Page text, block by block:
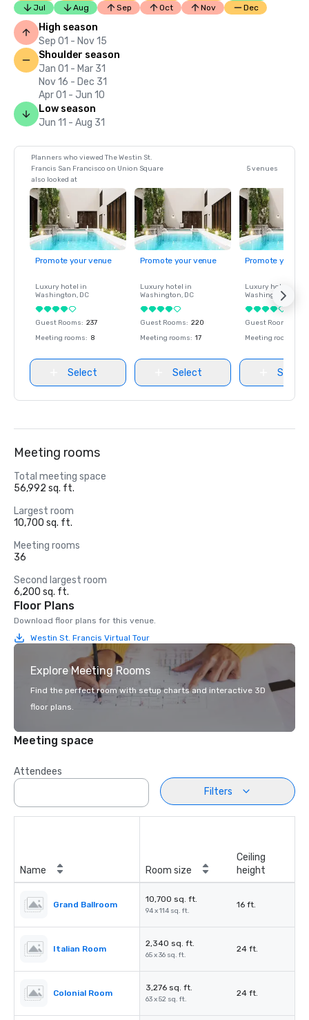
Jul
Aug Sep Oct Nov Dec
High season
Sep 01 - Nov 15
Shoulder season
Jan 01 - Mar 31
Nov 16 - Dec 31
Apr 01 - Jun 10
Low season
Jun 11 - Aug 31
Planners who viewed The Westin St.
Francis San Francisco on Union Square
also looked at
5 venues
Promote your venue
Luxury hotel in
Washington, DC
Guest Rooms: 237
Meeting rooms: 8
Select
Promote your venue
Luxury hotel in
Washington, DC
Guest Rooms: 220
Meeting rooms: 17
Select
Promote your
Luxury hotel in
Washington
Guest Rooms
Meeting rooms
Select
Meeting rooms
Total meeting space
56,992 sq. ft.
Largest room
10,700 sq. ft.
Meeting rooms
36
Second largest room
6,200 sq. ft.
Floor Plans
Download floor plans for this venue.
Westin St. Francis Virtual Tour
Explore Meeting Rooms
Find the perfect room with setup charts and interactive 3D
floor plans.
Meeting space
Attendees
Filters
Name Room size
Ceiling
height
Grand Ballroom
10,700 sq. ft.
94 x 114 sq. ft.
16 ft.
Italian Room
2,340 sq. ft.
65 x 36 sq. ft.
24 ft.
Colonial Room
3,276 sq. ft.
63 x 52 sq. ft.
24 ft.